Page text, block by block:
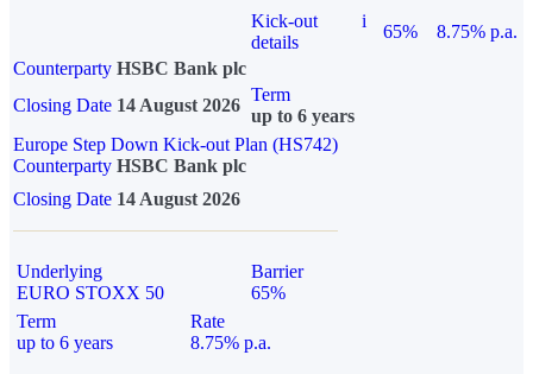
Kick-out
details
i
65%
8.75% p.a.
Counterparty HSBC Bank plc
Closing Date 14 August 2026
Term
up to 6 years
Europe Step Down Kick-out Plan (HS742)
Counterparty HSBC Bank plc
Closing Date 14 August 2026
Underlying
EURO STOXX 50
Barrier
65%
Term
up to 6 years
Rate
8.75% p.a.